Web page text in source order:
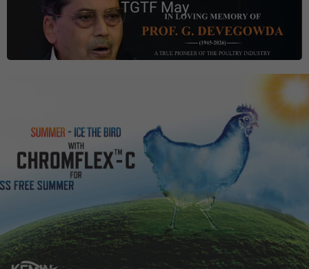
TGTF May